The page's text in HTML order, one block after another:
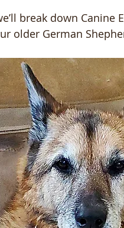
break down Canine
older German